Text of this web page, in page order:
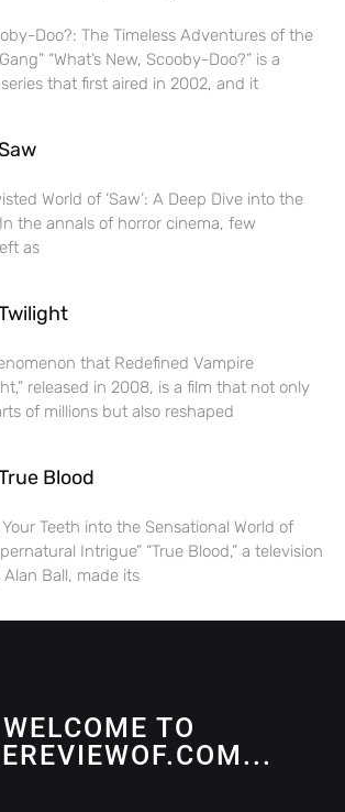
Doo?: The Timeless Adventures of the
“What’s New, Scooby-Doo?” is a
that first aired in 2002, and it
World of ‘Saw’: A Deep Dive into the
the annals of horror cinema, few
as
that Redefined Vampire
released in 2008, is a film that not only
of millions but also reshaped
Blood
Your Teeth into the Sensational World of
Intrigue” “True Blood,” a television
Ball, made its
WELCOME TO